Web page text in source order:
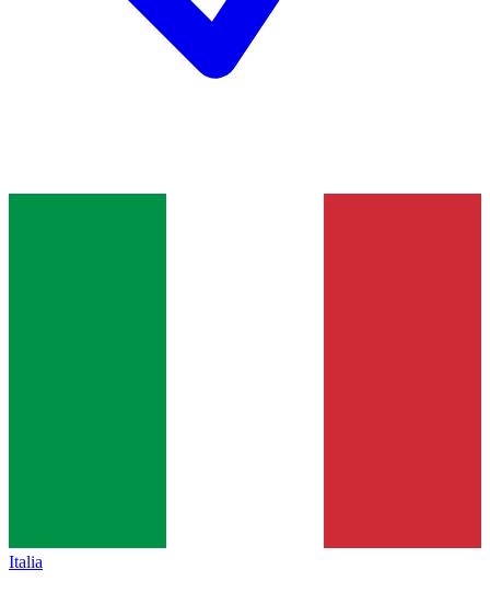
Italia